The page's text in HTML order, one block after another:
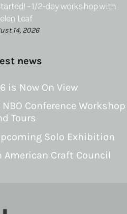
- 1/2-day workshop with
Leaf
14, 2026
news
is Now On View
Conference Workshop
Tours
Solo Exhibition
American Craft Council